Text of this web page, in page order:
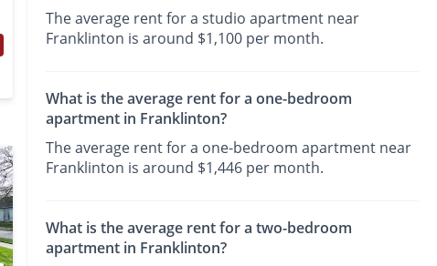
The average rent for a studio apartment near
Franklinton is around $1,100 per month.
What is the average rent for a one-bedroom
apartment in Franklinton?
The average rent for a one-bedroom apartment near
Franklinton is around $1,446 per month.
What is the average rent for a two-bedroom
apartment in Franklinton?